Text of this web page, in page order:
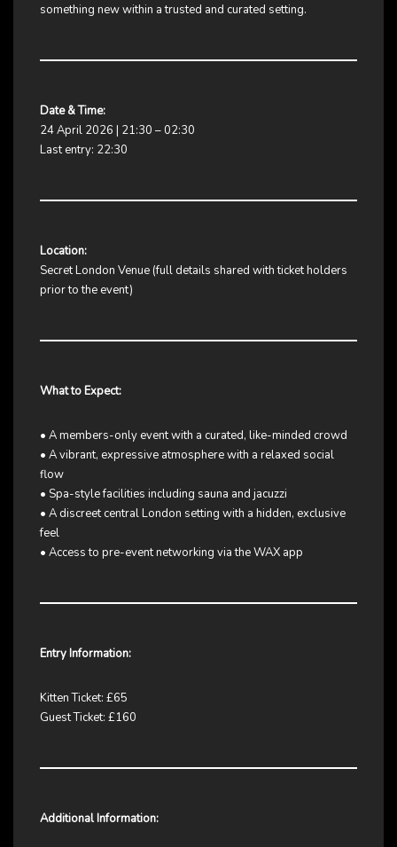
something new within a trusted and curated setting.
Date & Time:
24 April 2026 | 21:30 – 02:30
Last entry: 22:30
Location:
Secret London Venue (full details shared with ticket holders
prior to the event)
What to Expect:
• A members-only event with a curated, like-minded crowd
• A vibrant, expressive atmosphere with a relaxed social
flow
• Spa-style facilities including sauna and jacuzzi
• A discreet central London setting with a hidden, exclusive
feel
• Access to pre-event networking via the WAX app
Entry Information:
Kitten Ticket: £65
Guest Ticket: £160
Additional Information: